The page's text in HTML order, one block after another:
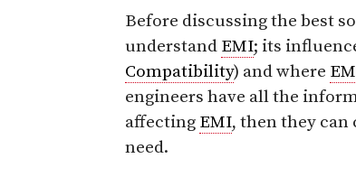
Before discussing the best
understand EMI; its
Compatibility) and where
engineers have all the
affecting EMI, then they
need.